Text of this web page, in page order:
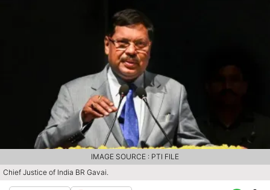
Chief Justice of India BR Gavai.
IMAGE SOURCE : PTI FILE